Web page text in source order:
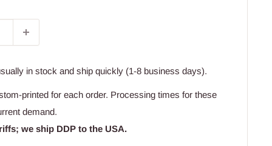
in stock and ship quickly (1-8 business days).
printed for each order. Processing times for these
demand.
we ship DDP to the USA.